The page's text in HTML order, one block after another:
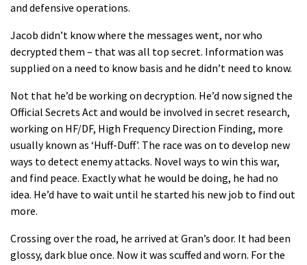
and defensive operations.
Jacob didn’t know where the messages went, nor who
decrypted them – that was all top secret. Information was
supplied on a need to know basis and he didn’t need to know.
Not that he’d be working on decryption. He’d now signed the
Official Secrets Act and would be involved in secret research,
working on HF/DF, High Frequency Direction Finding, more
usually known as ‘Huff-Duff’. The race was on to develop new
ways to detect enemy attacks. Novel ways to win this war,
and find peace. Exactly what he would be doing, he had no
idea. He’d have to wait until he started his new job to find out
more.
Crossing over the road, he arrived at Gran’s door. It had been
glossy, dark blue once. Now it was scuffed and worn. For the